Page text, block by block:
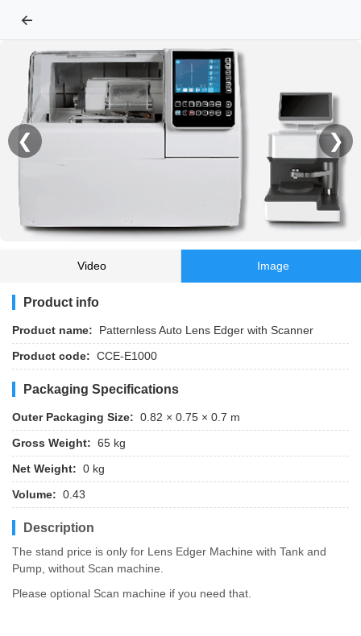
←
❮ ❯
Video Image
Product info
Product name:
Patternless Auto Lens Edger with Scanner
Product code: CCE-E1000
Packaging Specifications
Outer Packaging Size: 0.82 × 0.75 × 0.7 m
Gross Weight: 65 kg
Net Weight: 0 kg
Volume: 0.43
Description
The stand price is only for Lens Edger Machine with Tank and
Pump, without Scan machine.
Please optional Scan machine if you need that.